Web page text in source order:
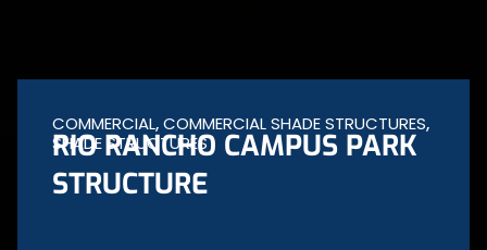
COMMERCIAL,COMMERCIAL SHADE STRUCTURES,
SHADE STRUCTURES
RIO RANCHO CAMPUS PARK
STRUCTURE